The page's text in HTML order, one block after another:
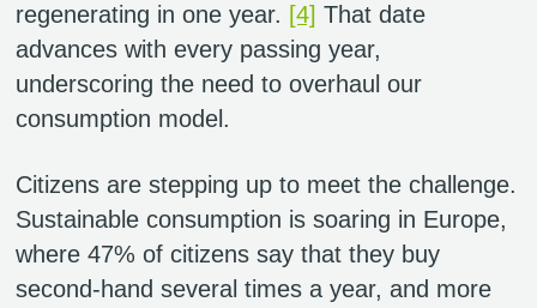
regenerating in one year. [4] That date
advances with every passing year,
underscoring the need to overhaul our
consumption model.
Citizens are stepping up to meet the challenge.
Sustainable consumption is soaring in Europe,
where 47% of citizens say that they buy
second-hand several times a year, and more